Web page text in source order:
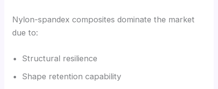
Nylon-spandex composites dominate the market
due to:
Structural resilience
Shape retention capability